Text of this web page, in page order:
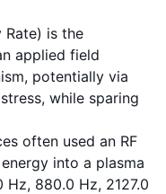
Rate) is the
applied field
potentially via
while sparing
often used an RF
into a plasma
Hz, 880.0 Hz, 2127.0